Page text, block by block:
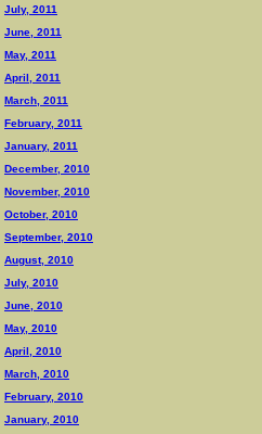
July, 2011
June, 2011
May, 2011
April, 2011
March, 2011
February, 2011
January, 2011
December, 2010
November, 2010
October, 2010
September, 2010
August, 2010
July, 2010
June, 2010
May, 2010
April, 2010
March, 2010
February, 2010
January, 2010